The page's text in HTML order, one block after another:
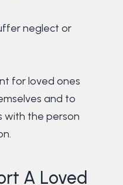
neglect or
for loved ones
and to
with the person
A Loved